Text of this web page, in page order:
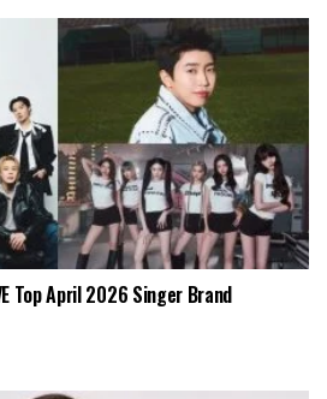
Top April 2026 Singer Brand